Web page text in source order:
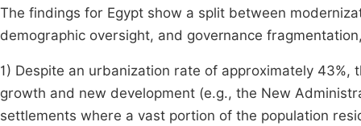
The findings for Egypt show a split between
demographic oversight, and governance
1) Despite an urbanization rate of approximately 43%,
growth and new development (e.g., the New
settlements where a vast portion of the population